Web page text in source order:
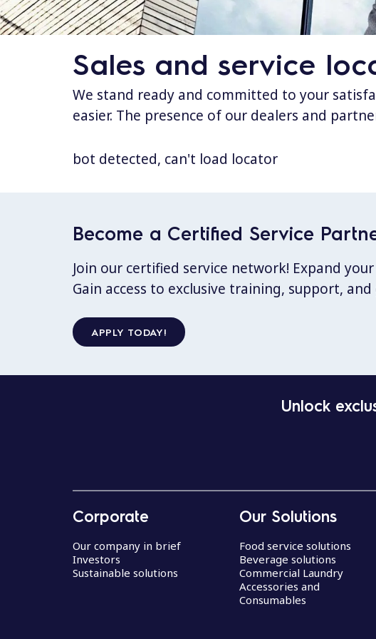
Sales and service
We stand ready and committed to your
easier. The presence of our dealers and
bot detected, can't load locator
Become a Certified Service
Join our certified service network! Expand
Gain access to exclusive training, support,
APPLY TODAY!
Unlock
Corporate
Our company in brief
Investors
Sustainable solutions
Our Solutions
Food service solutions
Beverage solutions
Commercial Laundry
Accessories and
Consumables